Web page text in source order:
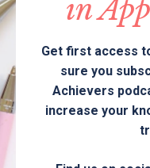
in
Get first access
sure you
Achievers
increase your